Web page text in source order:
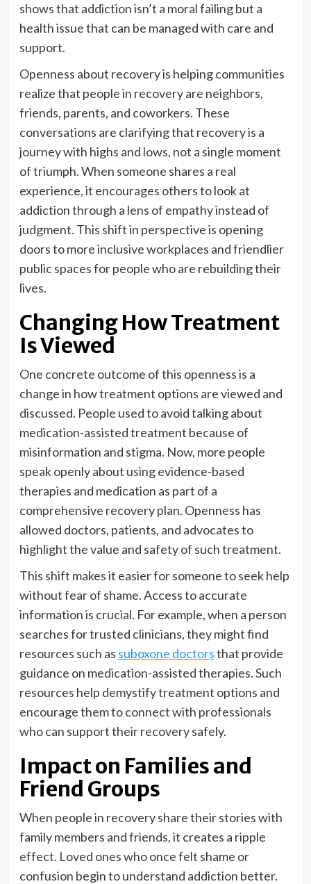
shows that addiction isn’t a moral failing but a
health issue that can be managed with care and
support.
Openness about recovery is helping communities
realize that people in recovery are neighbors,
friends, parents, and coworkers. These
conversations are clarifying that recovery is a
journey with highs and lows, not a single moment
of triumph. When someone shares a real
experience, it encourages others to look at
addiction through a lens of empathy instead of
judgment. This shift in perspective is opening
doors to more inclusive workplaces and friendlier
public spaces for people who are rebuilding their
lives.
Changing How Treatment
Is Viewed
One concrete outcome of this openness is a
change in how treatment options are viewed and
discussed. People used to avoid talking about
medication-assisted treatment because of
misinformation and stigma. Now, more people
speak openly about using evidence-based
therapies and medication as part of a
comprehensive recovery plan. Openness has
allowed doctors, patients, and advocates to
highlight the value and safety of such treatment.
This shift makes it easier for someone to seek help
without fear of shame. Access to accurate
information is crucial. For example, when a person
searches for trusted clinicians, they might find
resources such as suboxone doctorsthat provide
guidance on medication-assisted therapies. Such
resources help demystify treatment options and
encourage them to connect with professionals
who can support their recovery safely.
Impact on Families and
Friend Groups
When people in recovery share their stories with
family members and friends, it creates a ripple
effect. Loved ones who once felt shame or
confusion begin to understand addiction better.